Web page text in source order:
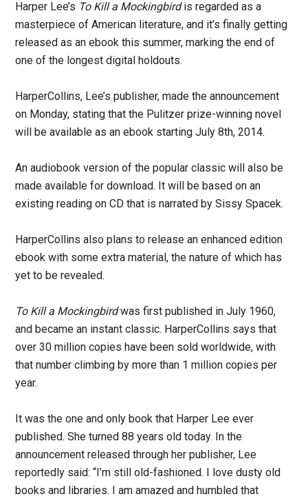
Harper Lee’s To Kill a Mockingbirdis regarded as a
masterpiece of American literature, and it’s finally getting
released as an ebook this summer, marking the end of
one of the longest digital holdouts.
HarperCollins, Lee’s publisher, made the announcement
on Monday, stating that the Pulitzer prize-winning novel
will be available as an ebook starting July 8th, 2014.
An audiobook version of the popular classic will also be
made available for download. It will be based on an
existing reading on CD that is narrated by Sissy Spacek.
HarperCollins also plans to release an enhanced edition
ebook with some extra material, the nature of which has
yet to be revealed.
To Kill a Mockingbirdwas first published in July 1960,
and became an instant classic. HarperCollins says that
over 30 million copies have been sold worldwide, with
that number climbing by more than 1 million copies per
year.
It was the one and only book that Harper Lee ever
published. She turned 88 years old today. In the
announcement released through her publisher, Lee
reportedly said: “I’m still old-fashioned. I love dusty old
books and libraries. I am amazed and humbled that